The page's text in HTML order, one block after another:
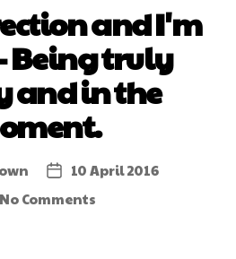
and I'm
Being truly
and in the
10 April 2016
No Comments